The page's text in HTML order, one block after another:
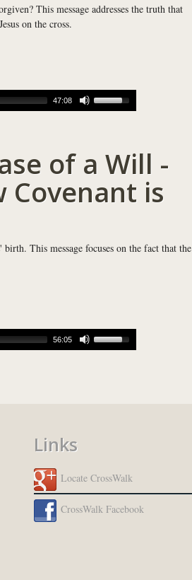
This message addresses the truth that
on the cross.
47:08
of a Will -
Covenant is
birth. This message focuses on the fact that the
56:05
Links
Locate CrossWalk
CrossWalk Facebook